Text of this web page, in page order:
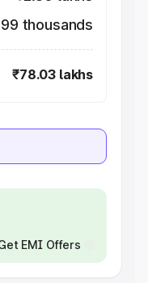
thousands
₹78.03 lakhs
EMI Offers